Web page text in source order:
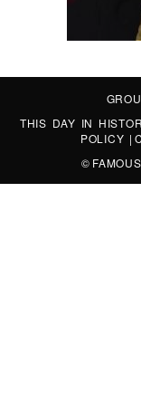
THIS DAY IN
POLICY |
©